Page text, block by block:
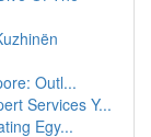
Outl...
Services Y...
Egy...